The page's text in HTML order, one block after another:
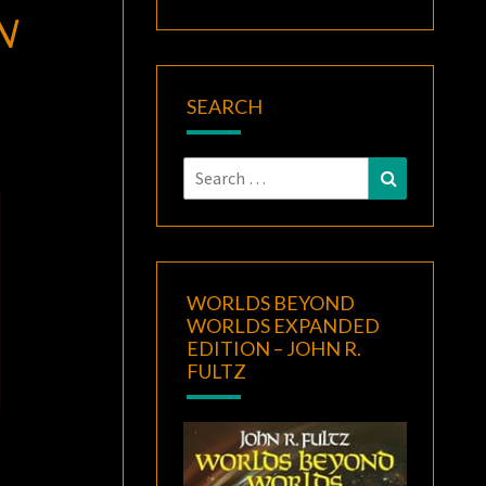
SEARCH
Search
for:
Search
WORLDS BEYOND
WORLDS EXPANDED
EDITION – JOHN R.
FULTZ